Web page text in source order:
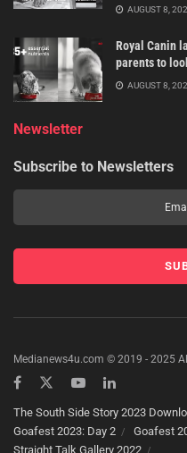
AUGUST 8,
Royal Canin
parents to
AUGUST 8,
Newsletter
Subscribe to Newsletters
Medianews4u.com © 2019 - 2025
The South Side Story 2023
Goafest 2023: Day 2
Goafest
Straight Talk Gallery 2022